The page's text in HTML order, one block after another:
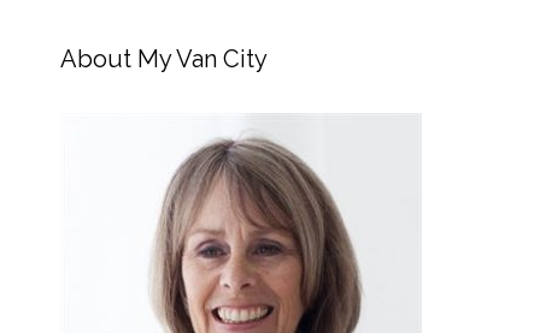
About My Van City